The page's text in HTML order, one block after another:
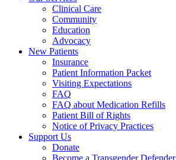
Clinical Care
Community
Education
Advocacy
New Patients
Insurance
Patient Information Packet
Visiting Expectations
FAQ
FAQ about Medication Refills
Patient Bill of Rights
Notice of Privacy Practices
Support Us
Donate
Become a Transgender Defender